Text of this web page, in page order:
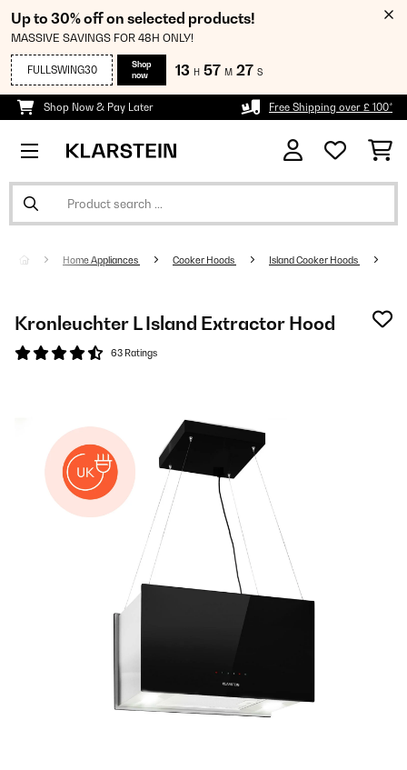
Up to 30% off on selected products!
MASSIVE SAVINGS FOR 48H ONLY!
FULLSWING30
Shop
now
13 H 57 M 26 S
Shop Now & Pay Later Free Shipping over £ 100*
Home Appliances Cooker Hoods Island Cooker Hoods
Kronleuchter L Island Extractor Hood
63 Ratings